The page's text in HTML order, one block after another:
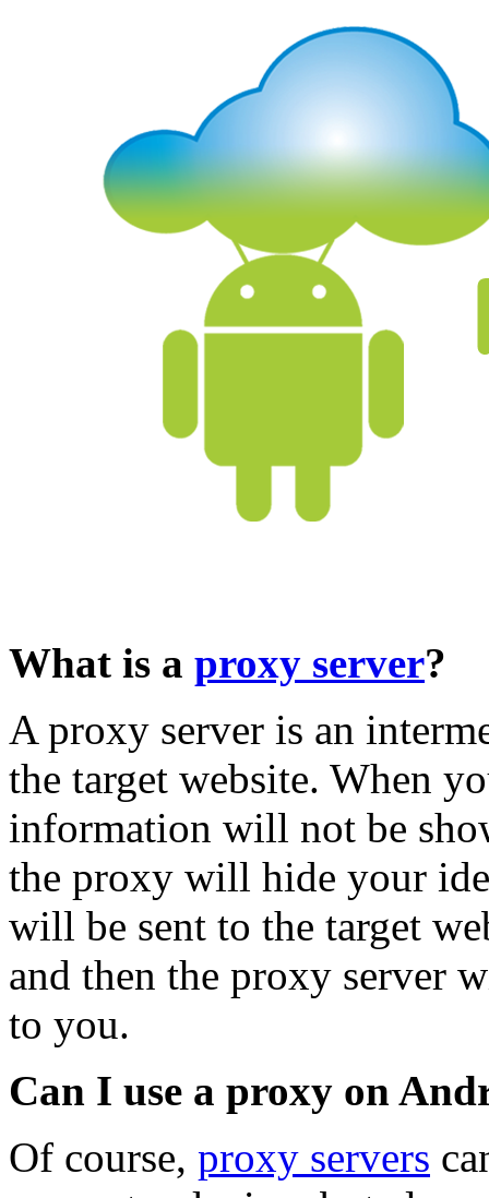
What is a proxy server?
A proxy server is an
the target website. When
information will not be
the proxy will hide your
will be sent to the target
and then the proxy server
to you.
Can I use a proxy on
Of course, proxy servers